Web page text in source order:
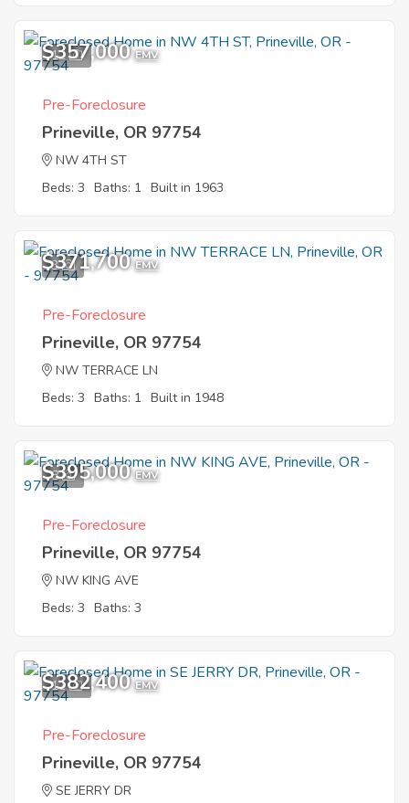
12
$357,000 EMV
Pre-Foreclosure
Prineville, OR 97754
NW 4TH ST
Beds: 3 Baths: 1 Built in 1963
3
$371,700 EMV
Pre-Foreclosure
Prineville, OR 97754
NW TERRACE LN
Beds: 3 Baths: 1 Built in 1948
8
$395,000 EMV
Pre-Foreclosure
Prineville, OR 97754
NW KING AVE
Beds: 3 Baths: 3
11
$382,400 EMV
Pre-Foreclosure
Prineville, OR 97754
SE JERRY DR